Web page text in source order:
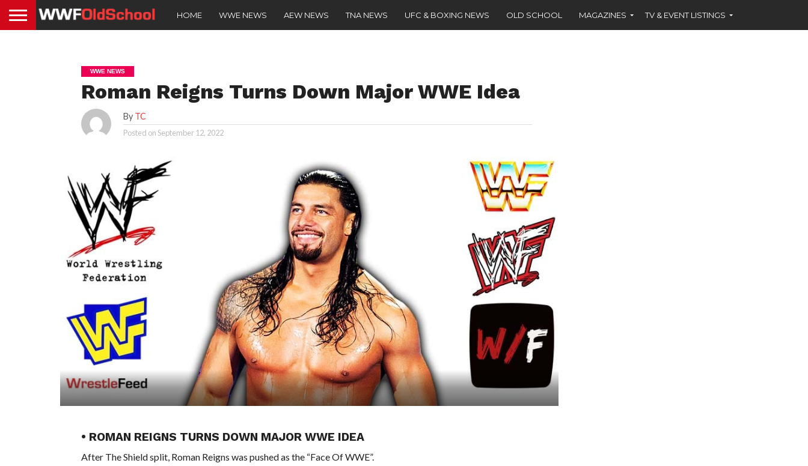
HOME WWE NEWS AEW NEWS TNA NEWS UFC & BOXING NEWS OLD SCHOOL MAGAZINES TV & EVENT LISTINGS
WWE NEWS
Roman Reigns Turns Down Major WWE Idea
By TC
Posted onSeptember 12, 2022
• ROMAN REIGNS TURNS DOWN MAJOR WWE IDEA
After The Shield split, Roman Reigns was pushed as the “Face Of WWE”.